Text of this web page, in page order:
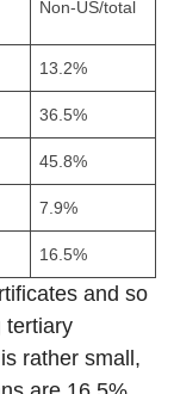
Non-US/total
13.2%
36.5%
45.8%
7.9%
16.5%
and so
tertiary
rather small,